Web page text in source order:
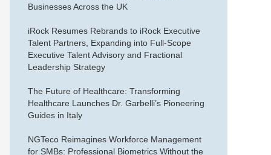
Businesses Across the UK
iRock Resumes Rebrands to iRock Executive
Talent Partners, Expanding into Full-Scope
Executive Talent Advisory and Fractional
Leadership Strategy
The Future of Healthcare: Transforming
Healthcare Launches Dr. Garbelli’s Pioneering
Guides in Italy
NGTeco Reimagines Workforce Management
for SMBs: Professional Biometrics Without the